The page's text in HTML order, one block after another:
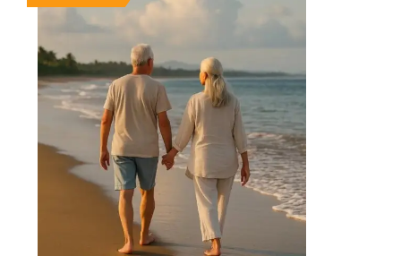
25,
2026
25,
2026
25,
2026